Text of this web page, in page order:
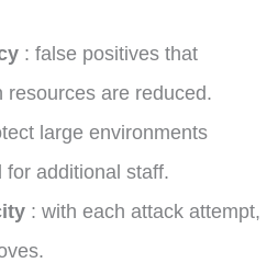
: false positives that
resources are reduced.
large environments
additional staff.
: with each attack attempt,